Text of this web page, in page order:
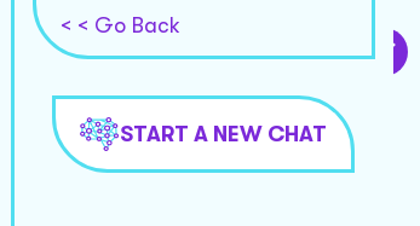
< < Go Back
START A NEW CHAT